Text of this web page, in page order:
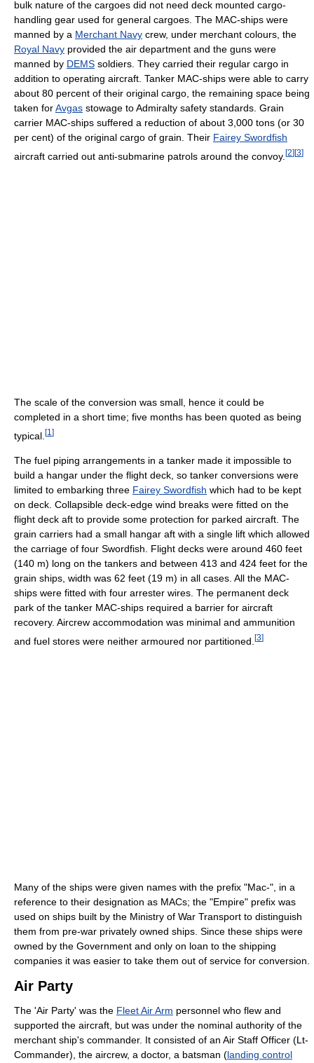
bulk nature of the cargoes did not need deck mounted cargo-
handling gear used for general cargoes. The MAC-ships were
manned by a Merchant Navy crew, under merchant colours, the
Royal Navy provided the air department and the guns were
manned by DEMS soldiers. They carried their regular cargo in
addition to operating aircraft. Tanker MAC-ships were able to carry
about 80 percent of their original cargo, the remaining space being
taken forAvgas stowage to Admiralty safety standards. Grain
carrier MAC-ships suffered a reduction of about 3,000 tons (or 30
per cent) of the original cargo of grain. Their Fairey Swordfish
aircraft carried out anti-submarine patrols around the convoy. [2] [3]
The scale of the conversion was small, hence it could be
completed in a short time; five months has been quoted as being
typical. [1 ]
The fuel piping arrangements in a tanker made it impossible to
build a hangar under the flight deck, so tanker conversions were
limited to embarking three Fairey Swordfish which had to be kept
on deck. Collapsible deck-edge wind breaks were fitted on the
flight deck aft to provide some protection for parked aircraft. The
grain carriers had a small hangar aft with a single lift which allowed
the carriage of four Swordfish. Flight decks were around 460 feet
(140 m) long on the tankers and between 413 and 424 feet for the
grain ships, width was 62 feet (19 m) in all cases. All the MAC-
ships were fitted with four arrester wires. The permanent deck
park of the tanker MAC-ships required a barrier for aircraft
recovery. Aircrew accommodation was minimal and ammunition
and fuel stores were neither armoured nor partitioned. [3]
Many of the ships were given names with the prefix "Mac-", in a
reference to their designation as MACs; the "Empire" prefix was
used on ships built by the Ministry of War Transport to distinguish
them from pre-war privately owned ships. Since these ships were
owned by the Government and only on loan to the shipping
companies it was easier to take them out of service for conversion.
Air Party
The 'Air Party' was the Fleet Air Arm personnel who flew and
supported the aircraft, but was under the nominal authority of the
merchant ship's commander. It consisted of an Air Staff Officer (Lt-
Commander), the aircrew, a doctor, a batsman (landing control